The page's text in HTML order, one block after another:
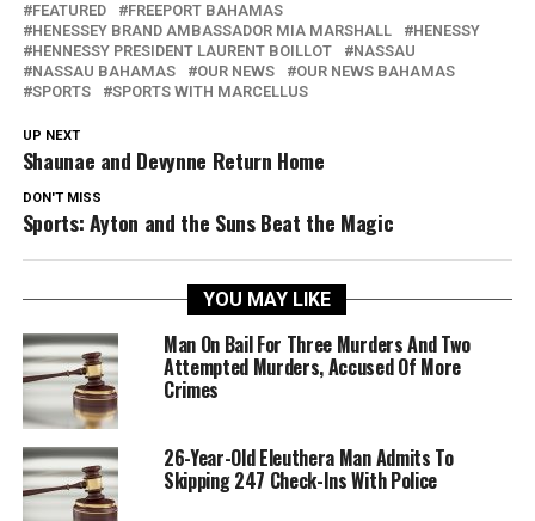
FEATURED
FREEPORT BAHAMAS
HENESSEY BRAND AMBASSADOR MIA MARSHALL
HENESSY
HENNESSY PRESIDENT LAURENT BOILLOT
NASSAU
NASSAU BAHAMAS
OUR NEWS
OUR NEWS BAHAMAS
SPORTS
SPORTS WITH MARCELLUS
UP NEXT
Shaunae and Devynne Return Home
DON'T MISS
Sports: Ayton and the Suns Beat the Magic
YOU MAY LIKE
Man On Bail For Three Murders And Two
Attempted Murders, Accused Of More
Crimes
26-Year-Old Eleuthera Man Admits To
Skipping 247 Check-Ins With Police